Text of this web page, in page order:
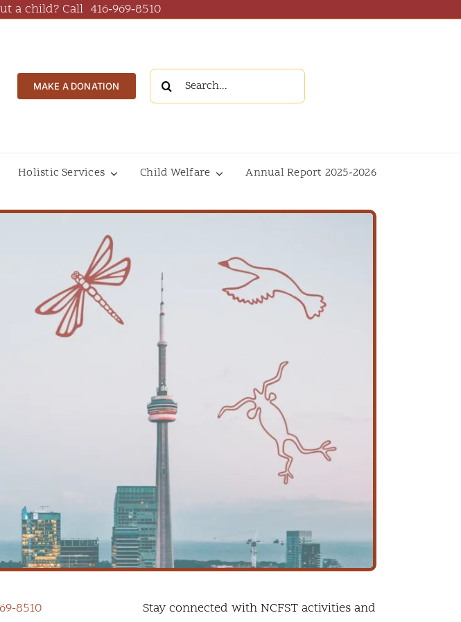
a child? Call 416‑969‑8510
MAKE A DONATION
Search
for:
Holistic Services Child Welfare Annual Report 2025-2026
8510
Stay connected with NCFST activities and